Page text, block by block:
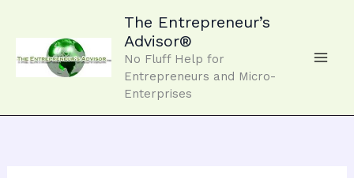
The Entrepreneur’s
Advisor®
No Fluff Help for
Entrepreneurs and Micro-
Enterprises